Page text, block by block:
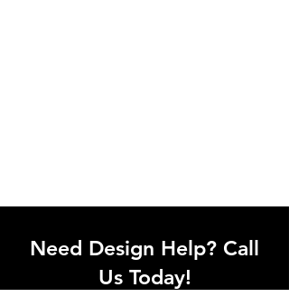
Need Design Help? Call
Us Today!